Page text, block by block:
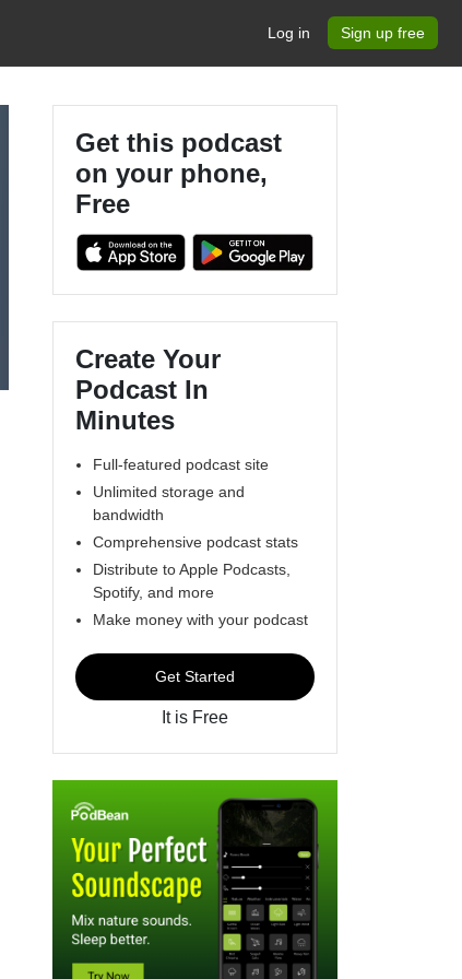
Log in Sign up free
Get this podcast
on your phone,
Free
Create Your
Podcast In
Minutes
Full-featured podcast site
Unlimited storage and
bandwidth
Comprehensive podcast stats
Distribute to Apple Podcasts,
Spotify, and more
Make money with your podcast
Get Started
It is Free